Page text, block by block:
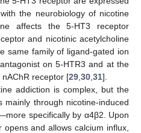
the neurobiology of nicotine
affects the 5-HT3 receptor
and nicotinic acetylcholine
same family of ligand-gated ion
on 5-HTR3 and at the
receptor [29 30 31].
addiction is complex, but the
through nicotine-induced
specifically by α4β2. Upon
and allows calcium influx,